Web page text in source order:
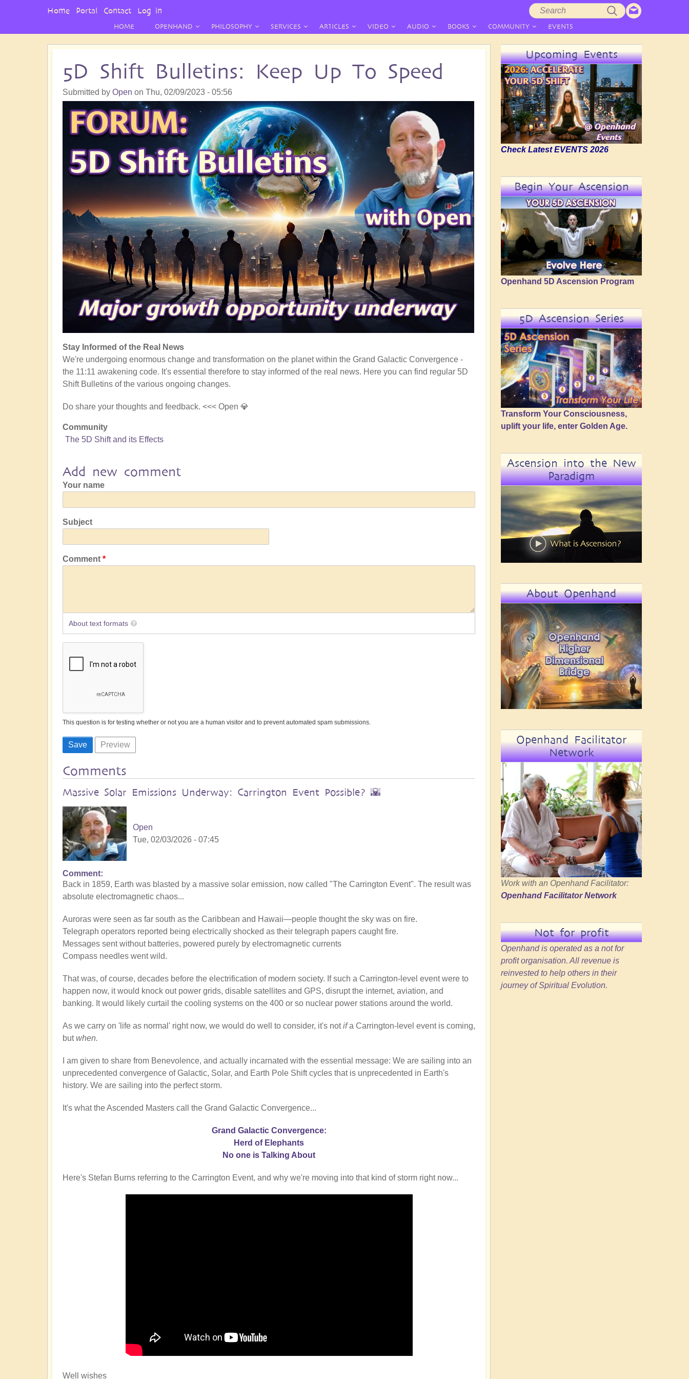
HOME OPENHAND PHILOSOPHY SERVICES ARTICLES VIDEO AUDIO BOOKS COMMUNITY EVENTS
5D Shift Bulletins: Keep Up To Speed
Submitted by Open on Thu, 02/09/2023 - 05:56
Stay Informed of the Real News
We're undergoing enormous change and transformation on the planet within the Grand Galactic Convergence -
the 11:11 awakening code. It's essential therefore to stay informed of the real news. Here you can find regular 5D
Shift Bulletins of the various ongoing changes.
Do share your thoughts and feedback. <<< Open 💎
Community
The 5D Shift and its Effects
Add new comment
Your name
Subject
Comment
About text formats
This question is for testing whether or not you are a human visitor and to prevent automated spam submissions.
Comments
Massive Solar Emissions Underway: Carrington Event Possible? 🌇
Open
Tue, 02/03/2026 - 07:45
Comment
Back in 1859, Earth was blasted by a massive solar emission, now called "The Carrington Event". The result was
absolute electromagnetic chaos...
Auroras were seen as far south as the Caribbean and Hawaii—people thought the sky was on fire.
Telegraph operators reported being electrically shocked as their telegraph papers caught fire.
Messages sent without batteries, powered purely by electromagnetic currents
Compass needles went wild.
That was, of course, decades before the electrification of modern society. If such a Carrington-level event were to
happen now, it would knock out power grids, disable satellites and GPS, disrupt the internet, aviation, and
banking. It would likely curtail the cooling systems on the 400 or so nuclear power stations around the world.
As we carry on 'life as normal' right now, we would do well to consider, it's notifa Carrington-level event is coming,
butwhen.
I am given to share from Benevolence, and actually incarnated with the essential message: We are sailing into an
unprecedented convergence of Galactic, Solar, and Earth Pole Shift cycles that is unprecedented in Earth's
history. We are sailing into the perfect storm.
It's what the Ascended Masters call the Grand Galactic Convergence...
Grand Galactic Convergence:
Herd of Elephants
No one is Talking About
Here's Stefan Burns referring to the Carrington Event, and why we're moving into that kind of storm right now...
Well wishes
Upcoming Events
Check Latest EVENTS 2026
Begin Your Ascension
Openhand 5D Ascension Program
5D Ascension Series
Transform Your Consciousness,
uplift your life, enter Golden Age.
Ascension into the New
Paradigm
About Openhand
Openhand Facilitator
Network
Work with an Openhand Facilitator:
Openhand Facilitator Network
Not for profit
Openhand is operated as a not for
profit organisation. All revenue is
reinvested to help others in their
journey of Spiritual Evolution.
User
Home Portal Contact Log in
Search
form
Search